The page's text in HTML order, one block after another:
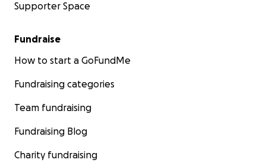
Supporter Space
Fundraise
How to start a GoFundMe
Fundraising categories
Team fundraising
Fundraising Blog
Charity fundraising